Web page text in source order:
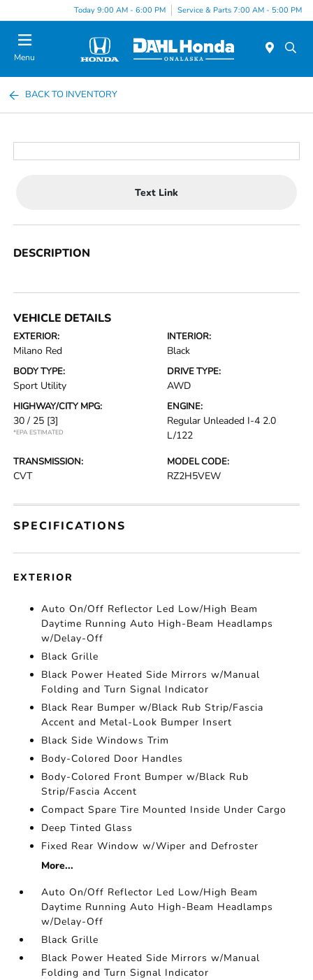
Today 9:00 AM - 6:00 PM Service & Parts 7:00 AM - 5:00 PM
Menu
BACK TO INVENTORY
Text Link
DESCRIPTION
VEHICLE DETAILS
EXTERIOR:
Milano Red
INTERIOR:
Black
BODY TYPE:
Sport Utility
DRIVE TYPE:
AWD
HIGHWAY/CITY MPG:
30 / 25 [3]
*EPA ESTIMATED
ENGINE:
Regular Unleaded I-4 2.0
L/122
TRANSMISSION:
CVT
MODEL CODE:
RZ2H5VEW
SPECIFICATIONS
EXTERIOR
Auto On/Off Reflector Led Low/High Beam
Daytime Running Auto High-Beam Headlamps
w/Delay-Off
Black Grille
Black Power Heated Side Mirrors w/Manual
Folding and Turn Signal Indicator
Black Rear Bumper w/Black Rub Strip/Fascia
Accent and Metal-Look Bumper Insert
Black Side Windows Trim
Body-Colored Door Handles
Body-Colored Front Bumper w/Black Rub
Strip/Fascia Accent
Compact Spare Tire Mounted Inside Under Cargo
Deep Tinted Glass
Fixed Rear Window w/Wiper and Defroster
More...
Auto On/Off Reflector Led Low/High Beam
Daytime Running Auto High-Beam Headlamps
w/Delay-Off
Black Grille
Black Power Heated Side Mirrors w/Manual
Folding and Turn Signal Indicator